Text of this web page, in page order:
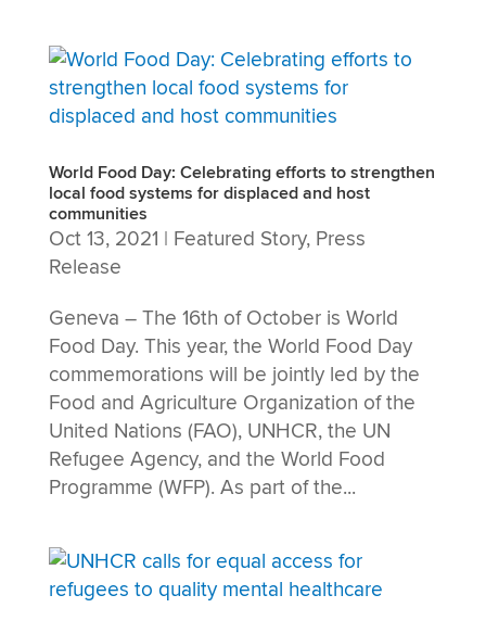
World Food Day: Celebrating efforts to strengthen
local food systems for displaced and host
communities
Oct 13, 2021 | Featured Story, Press
Release
Geneva – The 16th of October is World
Food Day. This year, the World Food Day
commemorations will be jointly led by the
Food and Agriculture Organization of the
United Nations (FAO), UNHCR, the UN
Refugee Agency, and the World Food
Programme (WFP). As part of the...